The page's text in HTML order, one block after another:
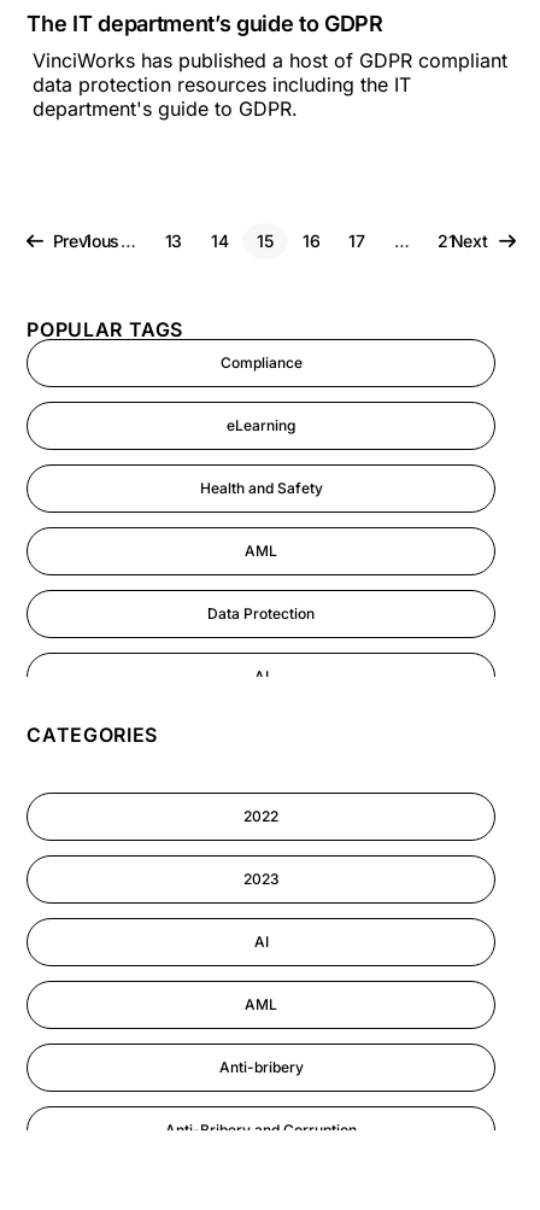
POPULAR TAGS
Compliance
eLearning
Health and Safety
AML
Data Protection
AI
CATEGORIES
2022
2023
AI
AML
Anti-bribery
Anti-Bribery and Corruption
The IT department’s guide to GDPR
VinciWorks has published a host of GDPR compliant
data protection resources including the IT
department's guide to GDPR.
Previous
1 … 13 14 15 16 17 … 21Next